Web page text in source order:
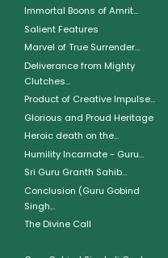
Immortal Boons of Amrit...
Salient Features
Marvel of True Surrender...
Deliverance from Mighty
Clutches...
Product of Creative Impulse...
Glorious and Proud Heritage
Heroic death on the...
Humility Incarnate - Guru...
Sri Guru Granth Sahib...
Conclusion (Guru Gobind
Singh...
The Divine Call